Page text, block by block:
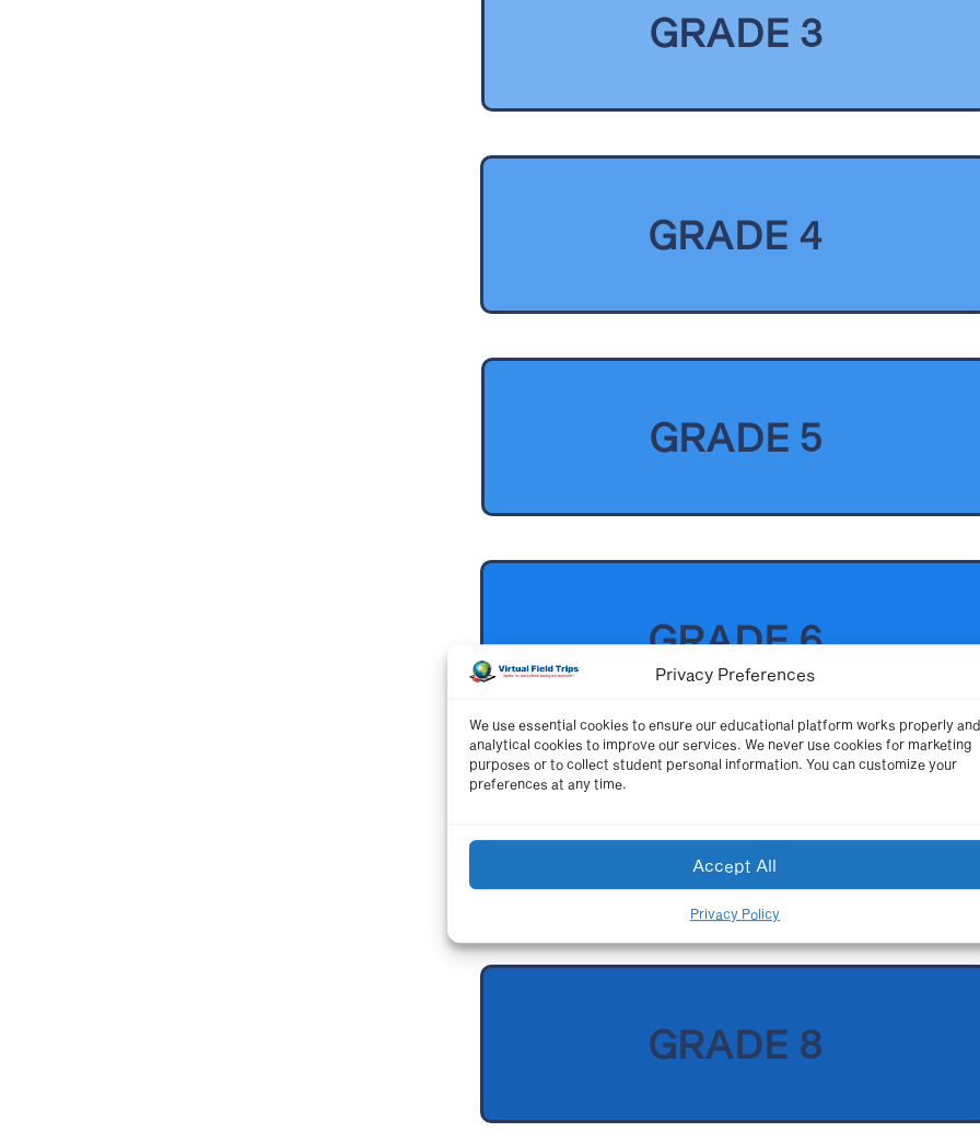
Privacy Preferences
We use essential cookies to ensure our educational platform works properly and
analytical cookies to improve our services. We never use cookies for marketing
purposes or to collect student personal information. You can customize your
preferences at any time.
Accept All
Privacy Policy
GRADE 3
GRADE 4
GRADE 5
GRADE 6
GRADE 7
GRADE 8